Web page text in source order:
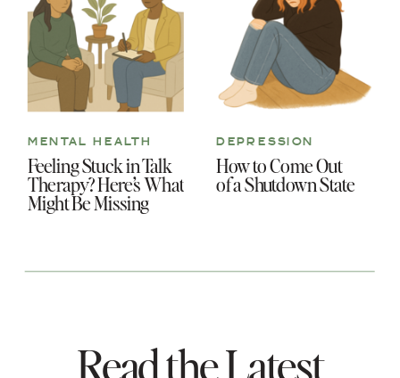
How to Come Out
of a Shutdown State
DEPRESSION
Feeling Stuck in Talk
Therapy? Here’s What
Might Be Missing
MENTAL HEALTH
Read the Latest